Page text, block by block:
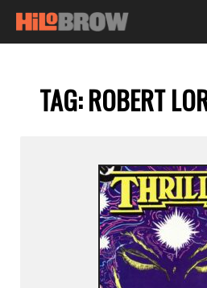
TAG:ROBERT